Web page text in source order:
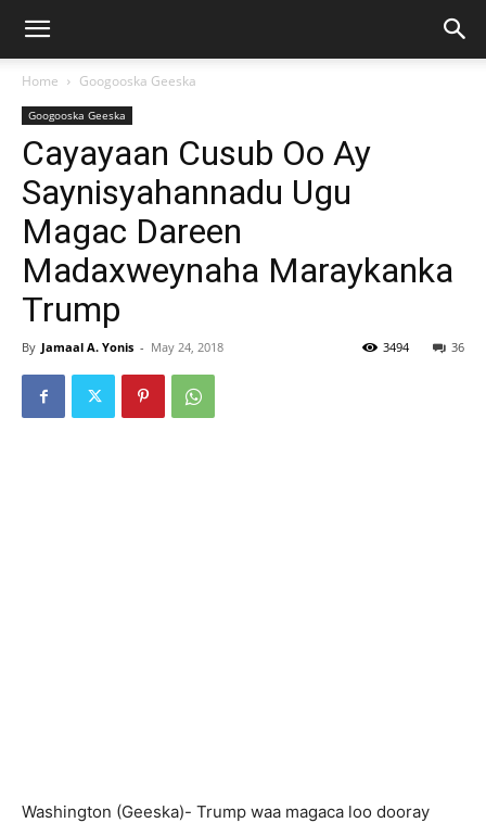
Home Googooska Geeska
Googooska Geeska
Cayayaan Cusub Oo Ay
Saynisyahannadu Ugu
Magac Dareen
Madaxweynaha Maraykanka
Trump
By Jamaal A. Yonis - May 24, 2018 36
3494
Washington (Geeska)- Trump waa magaca loo dooray